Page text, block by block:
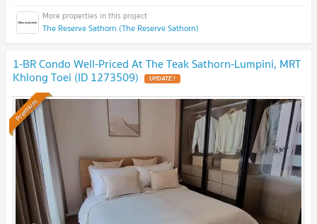
The Reserve Sathorn (The Reserve Sathorn)
1-BR Condo Well-Priced At The Teak Sathorn-Lumpini, MRT
Khlong Toei (ID 1273509)
Premium